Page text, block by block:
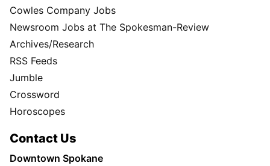
Cowles Company Jobs
Newsroom Jobs at The Spokesman-Review
Archives/Research
RSS Feeds
Jumble
Crossword
Horoscopes
Contact Us
Downtown Spokane